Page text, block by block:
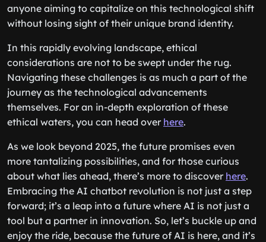
anyone aiming to capitalize on this technological shift
without losing sight of their unique brand identity.
In this rapidly evolving landscape, ethical
considerations are not to be swept under the rug.
Navigating these challenges is as much a part of the
journey as the technological advancements
themselves. For an in-depth exploration of these
ethical waters, you can head over here.
As we look beyond 2025, the future promises even
more tantalizing possibilities, and for those curious
about what lies ahead, there’s more to discover here.
Embracing the AI chatbot revolution is not just a step
forward; it’s a leap into a future where AI is not just a
tool but a partner in innovation. So, let’s buckle up and
enjoy the ride, because the future of AI is here, and it’s